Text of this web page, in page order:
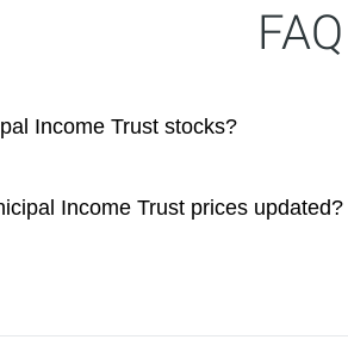
FAQ
Income Trust stocks?
Income Trust prices updated?